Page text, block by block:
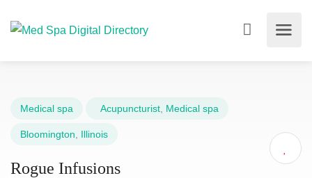
Medical spa Acupuncturist Medical spa
Bloomington Illinois
Rogue Infusions